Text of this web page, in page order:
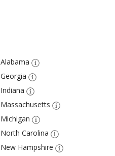
Alabama
Georgia
Indiana
Massachusetts
Michigan
North Carolina
New Hampshire